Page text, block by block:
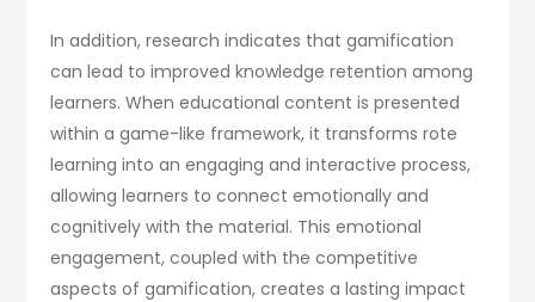
In addition, research indicates that gamification
can lead to improved knowledge retention among
learners. When educational content is presented
within a game-like framework, it transforms rote
learning into an engaging and interactive process,
allowing learners to connect emotionally and
cognitively with the material. This emotional
engagement, coupled with the competitive
aspects of gamification, creates a lasting impact